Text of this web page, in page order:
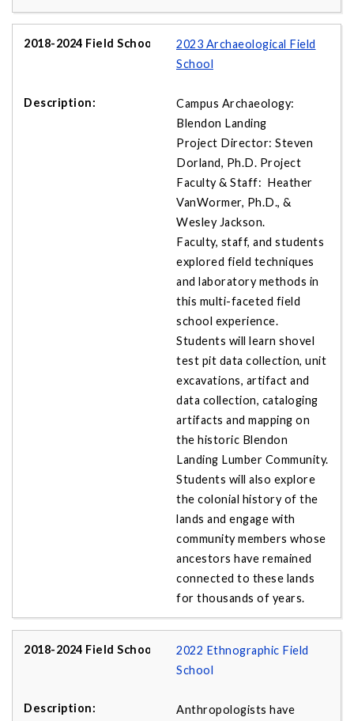
2023 Archaeological Field
School
Campus Archaeology:
Blendon Landing
Project Director: Steven
Dorland, Ph.D. Project
Faculty & Staff: Heather
VanWormer, Ph.D., &
Wesley Jackson.
Faculty, staff, and students
explored field techniques
and laboratory methods in
this multi-faceted field
school experience.
Students will learn shovel
test pit data collection, unit
excavations, artifact and
data collection, cataloging
artifacts and mapping on
the historic Blendon
Landing Lumber Community.
Students will also explore
the colonial history of the
lands and engage with
community members whose
ancestors have remained
connected to these lands
for thousands of years.
2022 Ethnographic Field
School
Anthropologists have